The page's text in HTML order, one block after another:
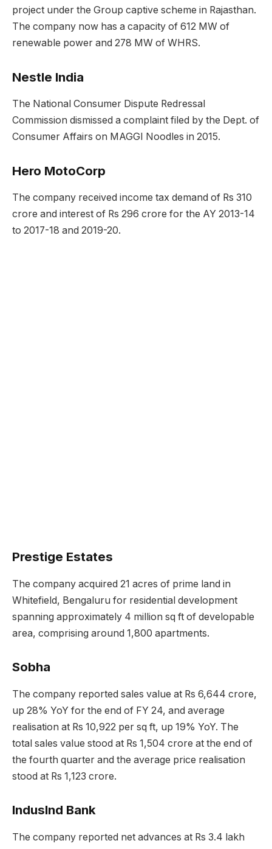
project under the Group captive scheme in Rajasthan.
The company now has a capacity of 612 MW of
renewable power and 278 MW of WHRS.
Nestle India
The National Consumer Dispute Redressal
Commission dismissed a complaint filed by the Dept. of
Consumer Affairs on MAGGI Noodles in 2015.
Hero MotoCorp
The company received income tax demand of Rs 310
crore and interest of Rs 296 crore for the AY 2013-14
to 2017-18 and 2019-20.
Prestige Estates
The company acquired 21 acres of prime land in
Whitefield, Bengaluru for residential development
spanning approximately 4 million sq ft of developable
area, comprising around 1,800 apartments.
Sobha
The company reported sales value at Rs 6,644 crore,
up 28% YoY for the end of FY 24, and average
realisation at Rs 10,922 per sq ft, up 19% YoY. The
total sales value stood at Rs 1,504 crore at the end of
the fourth quarter and the average price realisation
stood at Rs 1,123 crore.
IndusInd Bank
The company reported net advances at Rs 3.4 lakh